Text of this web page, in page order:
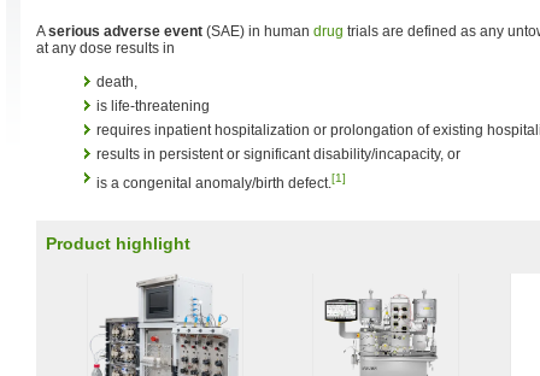
Aserious adverse event (SAE) in human drug trials are defined as any
at any dose results in
death,
is life-threatening
requires inpatient hospitalization or prolongation of existing
results in persistent or significant disability/incapacity, or
is a congenital anomaly/birth defect.[1]
Product highlight